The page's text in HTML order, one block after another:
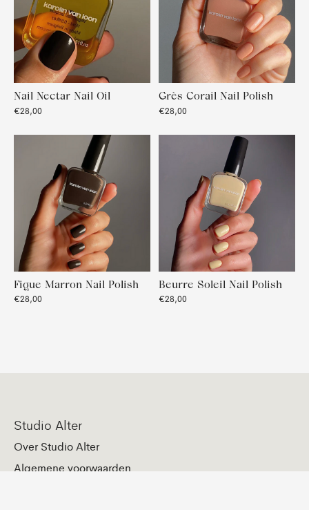
Nail Nectar Nail Oil
€28,00
Grès Corail Nail Polish
€28,00
Figue Marron Nail Polish
€28,00
Beurre Soleil Nail Polish
€28,00
Studio Alter
Over Studio Alter
Algemene voorwaarden